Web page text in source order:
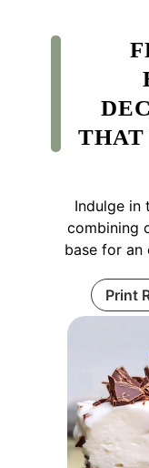
Indulge in
combining
base for an
Print